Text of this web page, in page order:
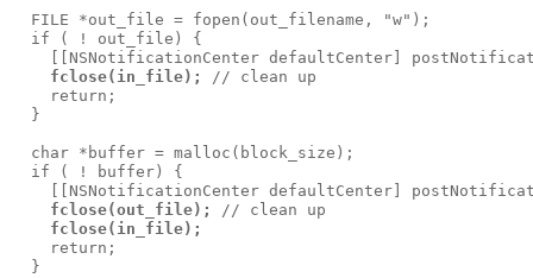
  FILE *out_file = fopen(out_filename, "w");
  if ( ! out_file) {
[[NSNotificationCenter defaultCenter]
fclose(in_file);
// clean up
    return;
  }
  char *buffer = malloc(block_size);
  if ( ! buffer) {
[[NSNotificationCenter defaultCenter]
fclose(out_file);
// clean up
fclose(in_file);
    return;
  }